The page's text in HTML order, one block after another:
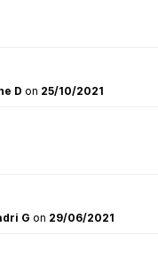
D on 25/10/2021
G on 29/06/2021